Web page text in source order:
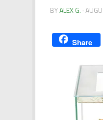
BYALEX G. ·
Share